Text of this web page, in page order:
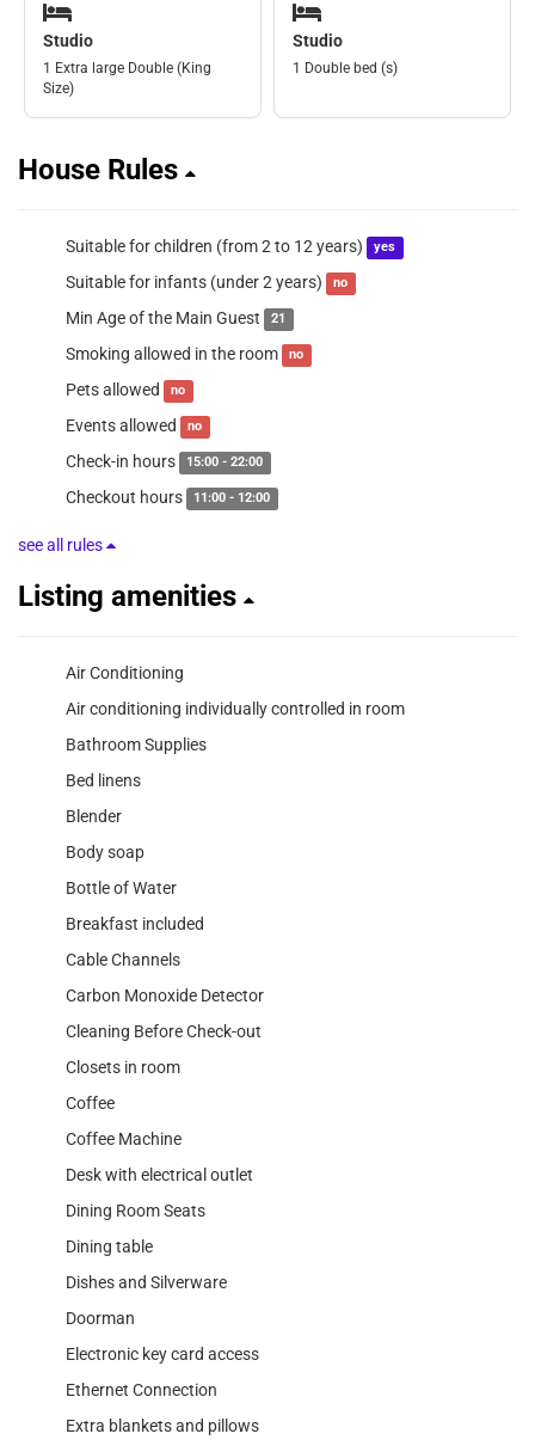
Studio
1 Extra large Double (King
Size)
Studio
1 Double bed (s)
House Rules
Suitable for children (from 2 to 12 years) yes
Suitable for infants (under 2 years) no
Min Age of the Main Guest 21
Smoking allowed in the room no
Pets allowed no
Events allowed no
Check-in hours 15:00 - 22:00
Checkout hours 11:00 - 12:00
see all rules
Listing amenities
Air Conditioning
Air conditioning individually controlled in room
Bathroom Supplies
Bed linens
Blender
Body soap
Bottle of Water
Breakfast included
Cable Channels
Carbon Monoxide Detector
Cleaning Before Check-out
Closets in room
Coffee
Coffee Machine
Desk with electrical outlet
Dining Room Seats
Dining table
Dishes and Silverware
Doorman
Electronic key card access
Ethernet Connection
Extra blankets and pillows